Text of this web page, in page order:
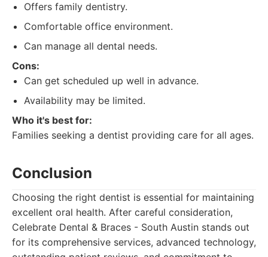
Offers family dentistry.
Comfortable office environment.
Can manage all dental needs.
Cons:
Can get scheduled up well in advance.
Availability may be limited.
Who it's best for:
Families seeking a dentist providing care for all ages.
Conclusion
Choosing the right dentist is essential for maintaining
excellent oral health. After careful consideration,
Celebrate Dental & Braces - South Austin stands out
for its comprehensive services, advanced technology,